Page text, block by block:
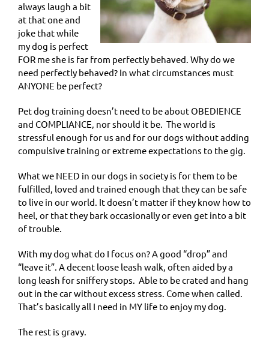
always laugh a bit
at that one and
joke that while
my dog is perfect
FOR me she is far from perfectly behaved. Why do we
need perfectly behaved? In what circumstances must
ANYONE be perfect?
Pet dog training doesn’t need to be about OBEDIENCE
and COMPLIANCE, nor should it be. The world is
stressful enough for us and for our dogs without adding
compulsive training or extreme expectations to the gig.
What we NEED in our dogs in society is for them to be
fulfilled, loved and trained enough that they can be safe
to live in our world. It doesn’t matter if they know how to
heel, or that they bark occasionally or even get into a bit
of trouble.
With my dog what do I focus on? A good “drop” and
“leave it”. A decent loose leash walk, often aided by a
long leash for sniffery stops. Able to be crated and hang
out in the car without excess stress. Come when called.
That’s basically all I need in MY life to enjoy my dog.
The rest is gravy.